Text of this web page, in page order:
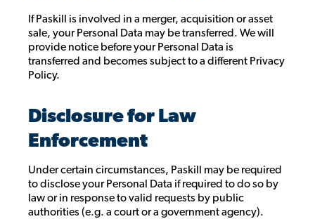
If Paskill is involved in a merger, acquisition or asset
sale, your Personal Data may be transferred. We will
provide notice before your Personal Data is
transferred and becomes subject to a different Privacy
Policy.
Disclosure for Law
Enforcement
Under certain circumstances, Paskill may be required
to disclose your Personal Data if required to do so by
law or in response to valid requests by public
authorities (e.g. a court or a government agency).